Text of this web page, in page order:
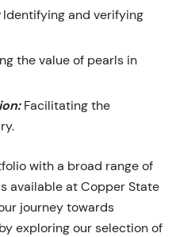
Identifying and verifying
the value of pearls in
Facilitating the
with a broad range of
available at Copper State
journey towards
exploring our selection of